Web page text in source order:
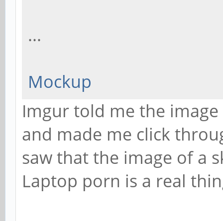
...
Mockup
Imgur told me the
and made me click
saw that the image of a
Laptop porn is a real